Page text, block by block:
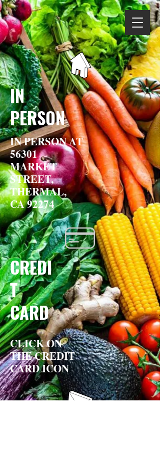
IN
PERSON
IN PERSON AT
56301
MARKET
STREET,
THERMAL,
CA 92274
CREDI
T
CARD
CLICK ON
THE CREDIT
CARD ICON